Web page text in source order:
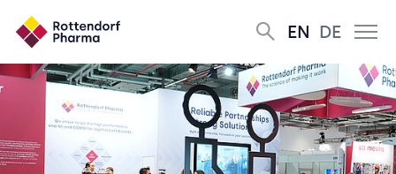
EN DE